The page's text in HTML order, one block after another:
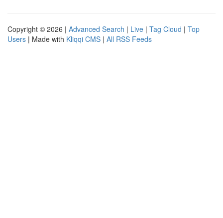
Copyright © 2026 | Advanced Search | Live | Tag Cloud | Top
Users | Made with Kliqqi CMS | All RSS Feeds